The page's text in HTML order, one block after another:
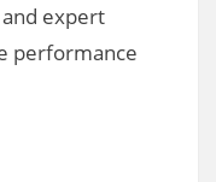
expert
performance